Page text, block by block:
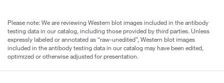
Please note: We are reviewing Western blot images included in the antibody
testing data in our catalog, including those provided by third parties. Unless
expressly labeled or annotated as “raw-unedited”, Western blot images
included in the antibody testing data in our catalog may have been edited,
optimized or otherwise adjusted for presentation.